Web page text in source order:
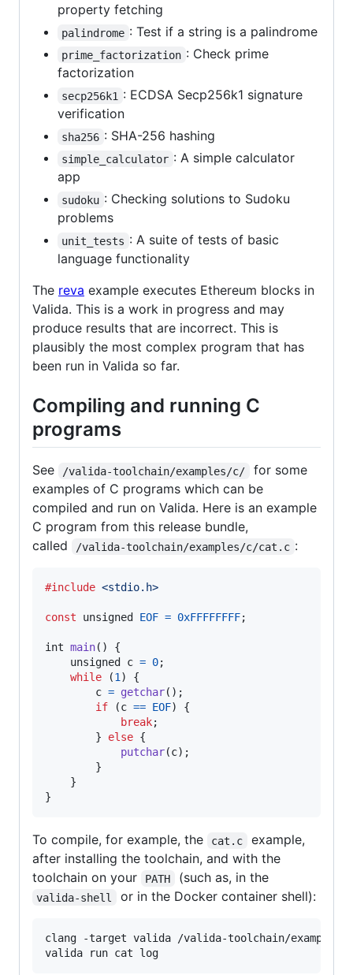
property fetching
palindrome : Test if a string is a palindrome
prime_factorization : Check prime
factorization
secp256k1 : ECDSA Secp256k1 signature
verification
sha256 : SHA-256 hashing
simple_calculator : A simple calculator
app
sudoku : Checking solutions to Sudoku
problems
unit_tests : A suite of tests of basic
language functionality
The reva example executes Ethereum blocks in
Valida. This is a work in progress and may
produce results that are incorrect. This is
plausibly the most complex program that has
been run in Valida so far.
Compiling and running C
programs
See /valida-toolchain/examples/c/
for some
examples of C programs which can be
compiled and run on Valida. Here is an example
C program from this release bundle,
called
/valida-toolchain/examples/c/cat.c :
#include <stdio.h>
const unsigned EOF = 0xFFFFFFFF;
int main() {
unsigned
c = 0;
while (1) {
c = getchar();
if (c == EOF) {
break;
        }
else {
putchar(c);
        }
    }
}
To compile, for example, the cat.c
example,
after installing the toolchain, and with the
toolchain on your
PATH (such as, in the
valida-shell or in the Docker container shell):
clang -target valida /valida-toolchain/
valida run cat log